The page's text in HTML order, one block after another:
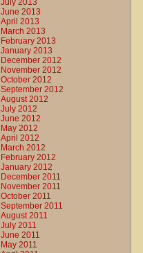
July 2013
June 2013
April 2013
March 2013
February 2013
January 2013
December 2012
November 2012
October 2012
September 2012
August 2012
July 2012
June 2012
May 2012
April 2012
March 2012
February 2012
January 2012
December 2011
November 2011
October 2011
September 2011
August 2011
July 2011
June 2011
May 2011